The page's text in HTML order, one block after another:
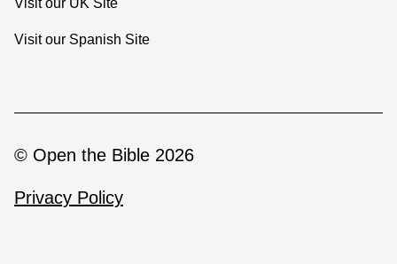
Visit our UK Site
Visit our Spanish Site
© Open the Bible 2026
Privacy Policy